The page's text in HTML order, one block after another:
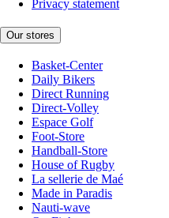
Privacy statement
Our stores
Basket-Center
Daily Bikers
Direct Running
Direct-Volley
Espace Golf
Foot-Store
Handball-Store
House of Rugby
La sellerie de Maé
Made in Paradis
Nauti-wave